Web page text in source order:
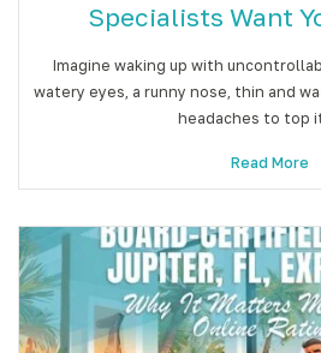
Specialists Want
Imagine waking up with
watery eyes, a runny nose, thin and
headaches to top
Read More